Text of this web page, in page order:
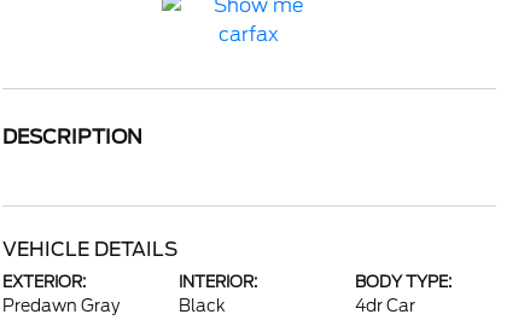
DESCRIPTION
VEHICLE DETAILS
EXTERIOR:
Predawn Gray
INTERIOR:
Black
BODY TYPE:
4dr Car